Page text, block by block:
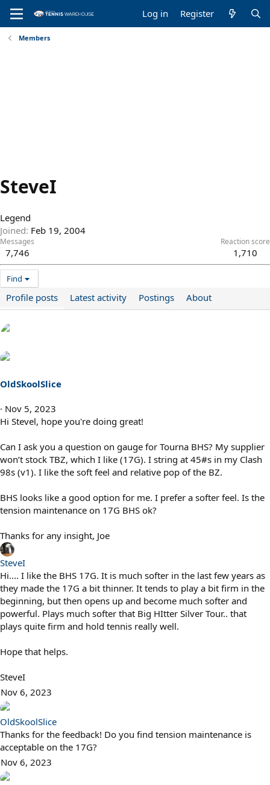
Log in Register
Members
SteveI
Legend
Joined Feb 19, 2004
Messages
7,746
Reaction score
1,710
Find
Profile posts Latest activity Postings About
OldSkoolSlice
Nov 5, 2023
Hi Stevel, hope you're doing great!
Can I ask you a question on gauge for Tourna BHS? My supplier
won’t stock TBZ, which I like (17G). I string at 45#s in my Clash
98s (v1). I like the soft feel and relative pop of the BZ.
BHS looks like a good option for me. I prefer a softer feel. Is the
tension maintenance on 17G BHS ok?
Thanks for any insight, Joe
SteveI
Hi.... I like the BHS 17G. It is much softer in the last few years as
they made the 17G a bit thinner. It tends to play a bit firm in the
beginning, but then opens up and become much softer and
powerful. Plays much softer that Big HItter Silver Tour.. that
plays quite firm and hold tennis really well.
Hope that helps.
SteveI
Nov 6, 2023
OldSkoolSlice
Thanks for the feedback! Do you find tension maintenance is
acceptable on the 17G?
Nov 6, 2023